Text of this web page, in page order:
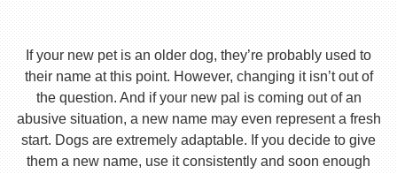
If your new pet is an older dog, they’re probably used to
their name at this point. However, changing it isn’t out of
the question. And if your new pal is coming out of an
abusive situation, a new name may even represent a fresh
start. Dogs are extremely adaptable. If you decide to give
them a new name, use it consistently and soon enough